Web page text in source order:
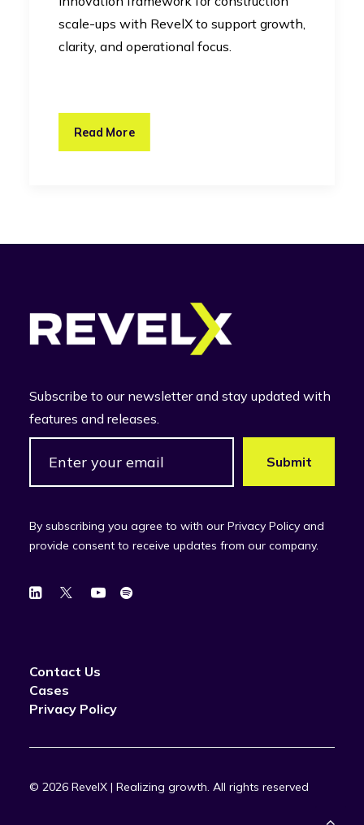
scale-ups with RevelX to support growth,
clarity, and operational focus.
Read More
Subscribe to our newsletter and stay updated with
features and releases.
By subscribing you agree to with our Privacy Policy and
provide consent to receive updates from our company.
Contact Us
Cases
Privacy Policy
© 2026 RevelX | Realizing growth. All rights reserved